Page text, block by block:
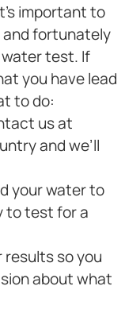
important to
fortunately
test. If
you have lead
to do:
us at
and we’ll
your water to
to test for a
results so you
about what